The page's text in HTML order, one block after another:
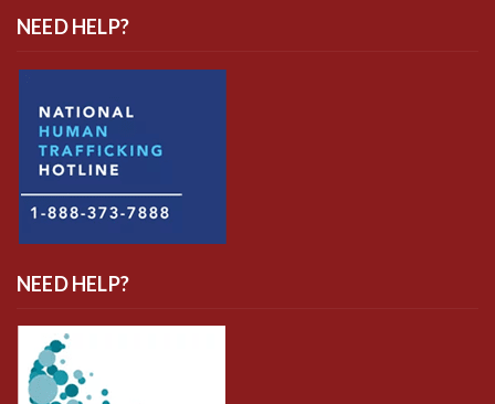
NEED HELP?
NEED HELP?